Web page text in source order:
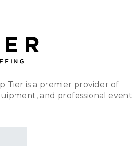
Tier is a premier provider of
and professional event